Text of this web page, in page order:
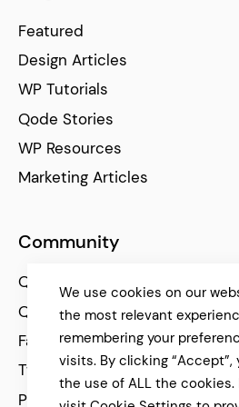
Featured
Design Articles
WP Tutorials
Qode Stories
WP Resources
Marketing Articles
Community
Qode Help Center
Qode Tutorials
Facebook
Twitter
Pinterest
We use cookies on our
the most relevant
remembering your
visits. By clicking
the use of ALL the cookies.